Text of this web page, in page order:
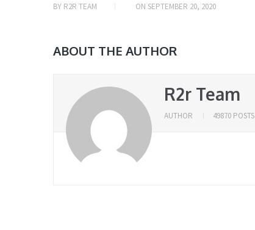
BY R2R TEAM ON SEPTEMBER 20, 2020
ABOUT THE AUTHOR
R2r Team
AUTHOR 49870 POSTS